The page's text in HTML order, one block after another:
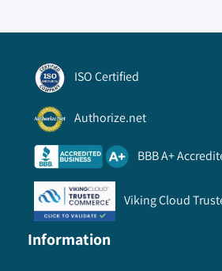
ISO Certified
Authorize.net
BBB A+
Viking Cloud
Information